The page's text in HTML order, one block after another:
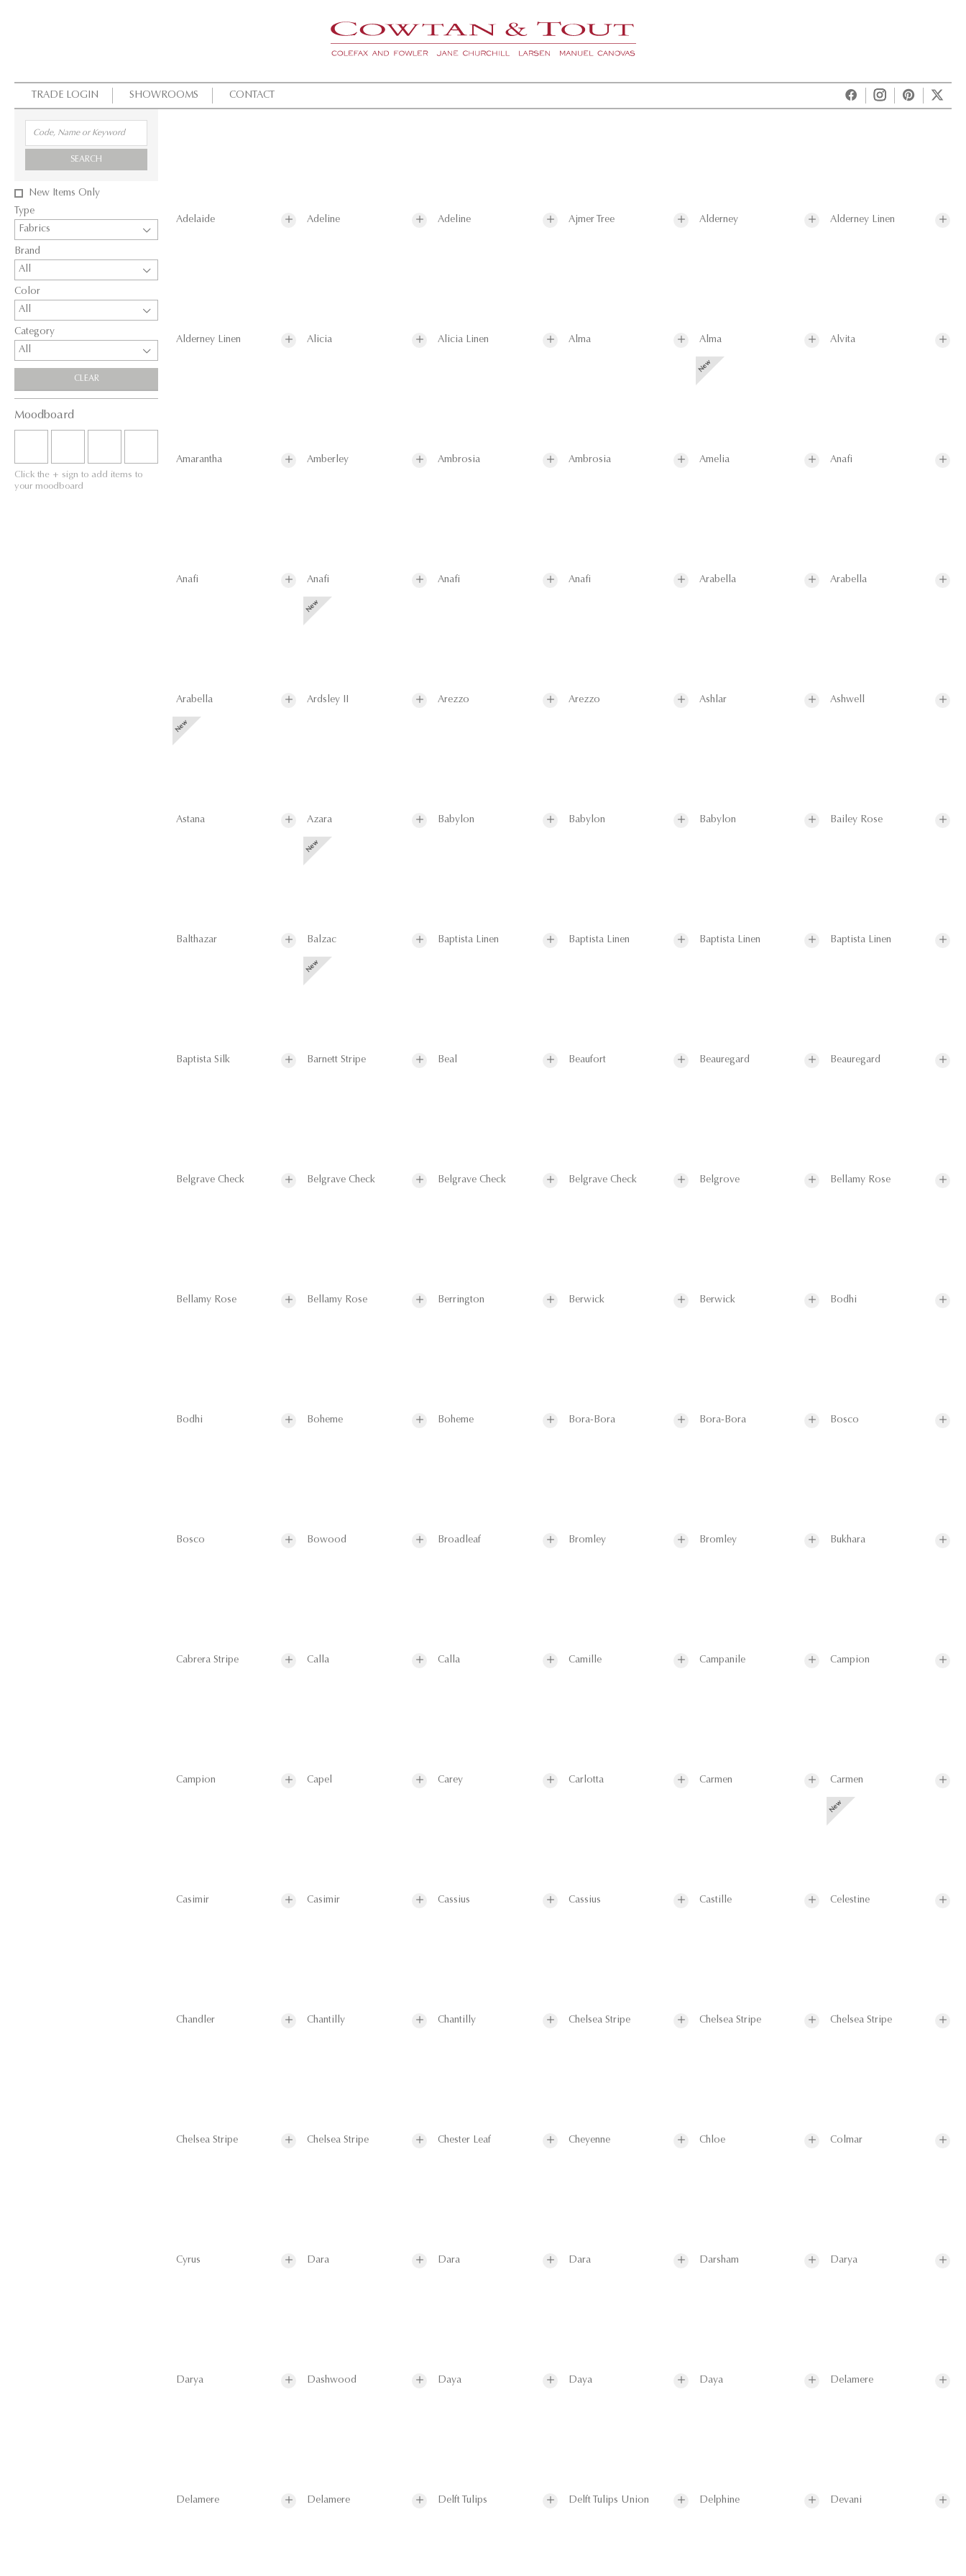
TRADE LOGIN SHOWROOMS CONTACT
SEARCH
New Items Only
Type
Fabrics
Brand
All
Color
All
Category
All
CLEAR
Moodboard
Click the + sign to add items to
your moodboard
Adelaide Adeline Adeline Ajmer Tree Alderney Alderney Linen
Alderney Linen Alicia Alicia Linen Alma Alma Alvita
Amarantha Amberley Ambrosia Ambrosia Amelia Anafi
Anafi Anafi Anafi Anafi Arabella Arabella
Arabella Ardsley II Arezzo Arezzo Ashlar Ashwell
Astana Azara Babylon Babylon Babylon Bailey Rose
Balthazar Balzac Baptista Linen Baptista Linen Baptista Linen Baptista Linen
Baptista Silk Barnett Stripe Beal Beaufort Beauregard Beauregard
Belgrave Check Belgrave Check Belgrave Check Belgrave Check Belgrove Bellamy Rose
Bellamy Rose Bellamy Rose Berrington Berwick Berwick Bodhi
Bodhi Boheme Boheme Bora-Bora Bora-Bora Bosco
Bosco Bowood Broadleaf Bromley Bromley Bukhara
Cabrera Stripe Calla Calla Camille Campanile Campion
Campion Capel Carey Carlotta Carmen Carmen
Casimir Casimir Cassius Cassius Castille Celestine
Chandler Chantilly Chantilly Chelsea Stripe Chelsea Stripe Chelsea Stripe
Chelsea Stripe Chelsea Stripe Chester Leaf Cheyenne Chloe Colmar
Cyrus Dara Dara Dara Darsham Darya
Darya Dashwood Daya Daya Daya Delamere
Delamere Delamere Delft Tulips Delft Tulips Union Delphine Devani